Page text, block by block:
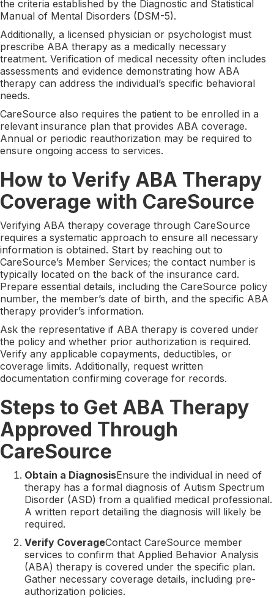
the criteria established by the Diagnostic and Statistical
Manual of Mental Disorders (DSM-5).
Additionally, a licensed physician or psychologist must
prescribe ABA therapy as a medically necessary
treatment. Verification of medical necessity often includes
assessments and evidence demonstrating how ABA
therapy can address the individual’s specific behavioral
needs.
CareSource also requires the patient to be enrolled in a
relevant insurance plan that provides ABA coverage.
Annual or periodic reauthorization may be required to
ensure ongoing access to services.
How to Verify ABA Therapy
Coverage with CareSource
Verifying ABA therapy coverage through CareSource
requires a systematic approach to ensure all necessary
information is obtained. Start by reaching out to
CareSource’s Member Services; the contact number is
typically located on the back of the insurance card.
Prepare essential details, including the CareSource policy
number, the member’s date of birth, and the specific ABA
therapy provider’s information.
Ask the representative if ABA therapy is covered under
the policy and whether prior authorization is required.
Verify any applicable copayments, deductibles, or
coverage limits. Additionally, request written
documentation confirming coverage for records.
Steps to Get ABA Therapy
Approved Through
CareSource
Obtain a DiagnosisEnsure the individual in need of
therapy has a formal diagnosis of Autism Spectrum
Disorder (ASD) from a qualified medical professional.
A written report detailing the diagnosis will likely be
required.
Verify CoverageContact CareSource member
services to confirm that Applied Behavior Analysis
(ABA) therapy is covered under the specific plan.
Gather necessary coverage details, including pre-
authorization policies.